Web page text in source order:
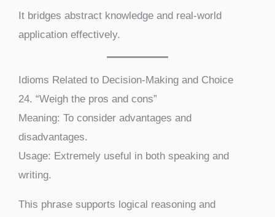
It bridges abstract knowledge and real-world
application effectively.
Idioms Related to Decision-Making and Choice
24. “Weigh the pros and cons”
Meaning: To consider advantages and
disadvantages.
Usage: Extremely useful in both speaking and
writing.
This phrase supports logical reasoning and